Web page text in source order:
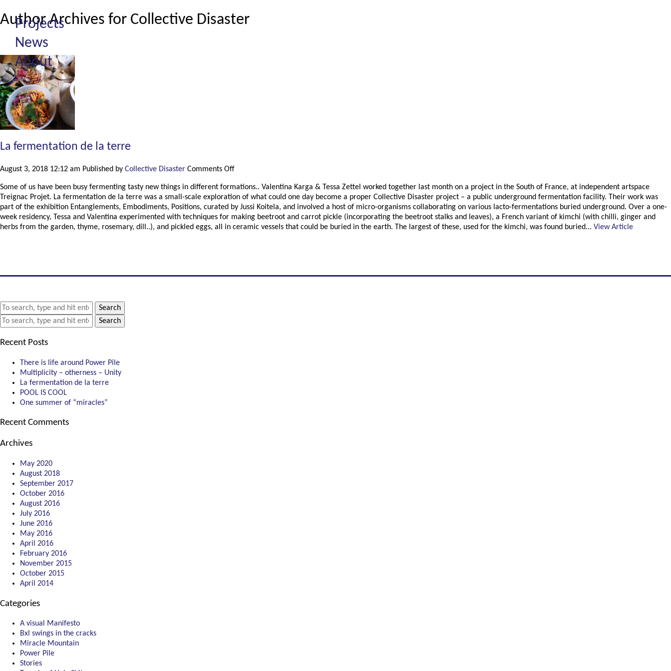
Projects
News
About
Author Archives for Collective Disaster
La fermentation de la terre
August 3, 2018 12:12 am Published by Collective Disaster Comments Offon
fermentation
de
la
terre
Some of us have been busy fermenting tasty new things in different formations.. Valentina Karga & Tessa Zettel worked together last month on a project in the South of France, at independent artspace
Treignac Projet. La fermentation de la terre was a small-scale exploration of what could one day become a proper Collective Disaster project – a public underground fermentation facility. Their work was
part of the exhibition Entanglements, Embodiments, Positions, curated by Jussi Koitela, and involved a host of micro-organisms collaborating on various lacto-fermentations buried underground. Over a one-
week residency, Tessa and Valentina experimented with techniques for making beetroot and carrot pickle (incorporating the beetroot stalks and leaves), a French variant of kimchi (with chilli, ginger and
herbs from the garden, thyme, rosemary, dill..), and pickled eggs, all in ceramic vessels that could be buried in the earth. The largest of these, used for the kimchi, was found buried... View Article
Search
Search
Recent Posts
There is life around Power Pile
Multiplicity – otherness – Unity
La fermentation de la terre
POOL IS COOL
One summer of “miracles”
Recent Comments
Archives
May 2020
August 2018
September 2017
October 2016
August 2016
July 2016
June 2016
May 2016
April 2016
February 2016
November 2015
October 2015
April 2014
Categories
A visual Manifesto
Bxl swings in the cracks
Miracle Mountain
Power Pile
Stories